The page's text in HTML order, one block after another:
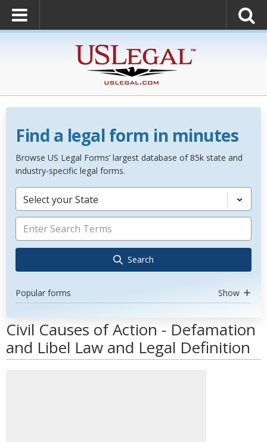
Find a legal form in minutes
Browse US Legal Forms’ largest database of 85k state and
industry-specific legal forms.
Select your State
Search
Popular forms Show
Civil Causes of Action - Defamation
and Libel Law and Legal Definition